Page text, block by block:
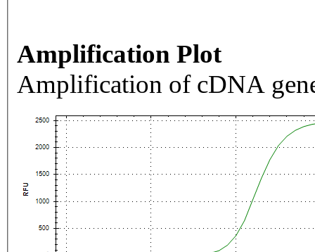
Amplification Plot
Amplification of cDNA